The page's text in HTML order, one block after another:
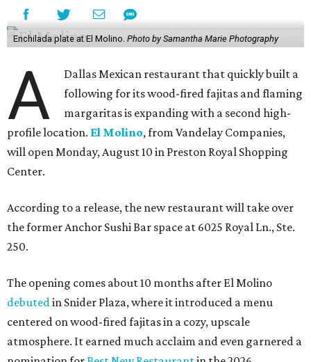
Enchilada plate at El Molino. Photo by Samantha Marie Photography
A
Dallas Mexican restaurant that quickly built a
following for its wood-fired fajitas and flaming
margaritas is expanding with a second high-
profile location. El Molino, from Vandelay Companies,
will open Monday, August 10 in Preston Royal Shopping
Center.
According to a release, the new restaurant will take over
the former Anchor Sushi Bar space at 6025 Royal Ln., Ste.
250.
The opening comes about 10 months after El Molino
debutedin Snider Plaza, where it introduced a menu
centered on wood-fired fajitas in a cozy, upscale
atmosphere. It earned much acclaim and even garnered a